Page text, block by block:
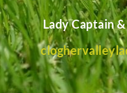
Lady Captain